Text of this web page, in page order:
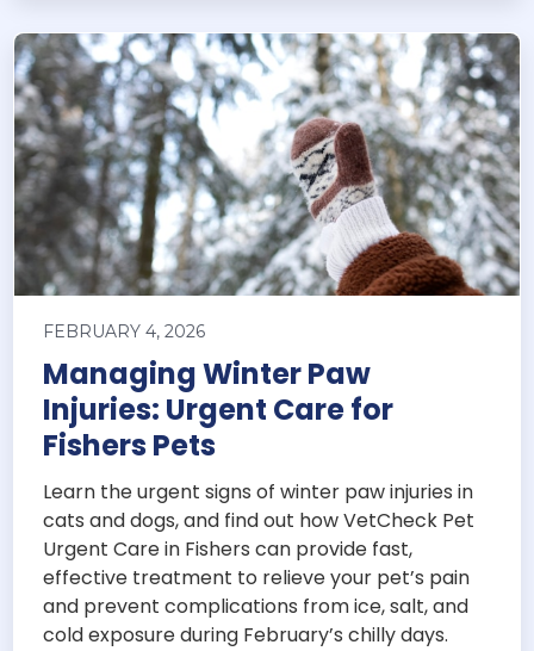
FEBRUARY 4, 2026
Managing Winter Paw
Injuries: Urgent Care for
Fishers Pets
Learn the urgent signs of winter paw injuries in
cats and dogs, and find out how VetCheck Pet
Urgent Care in Fishers can provide fast,
effective treatment to relieve your pet’s pain
and prevent complications from ice, salt, and
cold exposure during February’s chilly days.